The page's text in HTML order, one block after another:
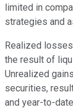
limited in
strategies and
Realized
the result of
Unrealized
securities,
and year-to-